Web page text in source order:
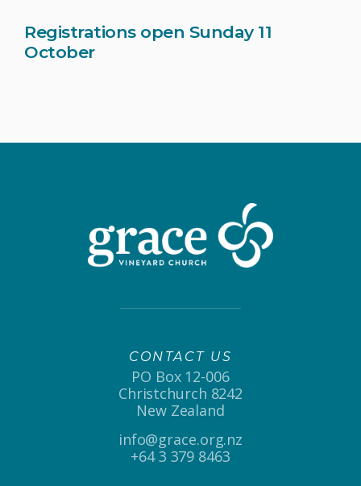
Registrations open Sunday 11
October
CONTACT US
PO Box 12-006
Christchurch 8242
New Zealand
info@grace.org.nz
+64 3 379 8463